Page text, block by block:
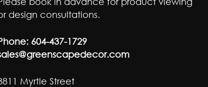
design consultations.
604-437-1729
Myrtle Street